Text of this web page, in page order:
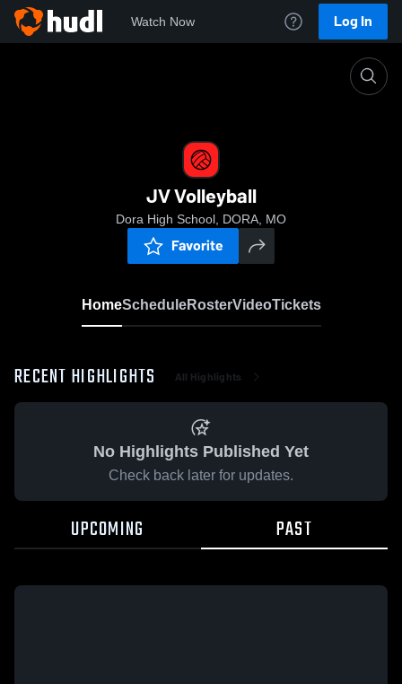
Watch Now Log In
JV Volleyball
Dora High School, DORA, MO
Favorite
HomeScheduleRosterVideoTickets
RECENT HIGHLIGHTS All Highlights
No Highlights Published Yet
Check back later for updates.
UPCOMING PAST